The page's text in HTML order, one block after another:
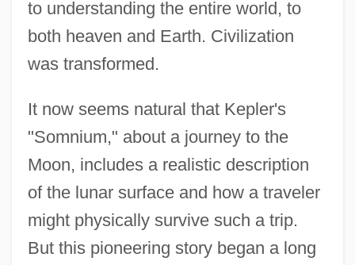
to understanding the entire world, to
both heaven and Earth. Civilization
was transformed.
It now seems natural that Kepler's
"Somnium," about a journey to the
Moon, includes a realistic description
of the lunar surface and how a traveler
might physically survive such a trip.
But this pioneering story began a long